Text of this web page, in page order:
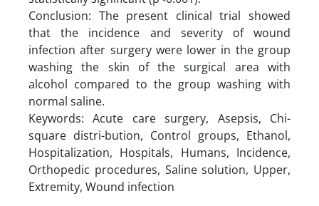
Conclusion: The present clinical trial showed
that the incidence and severity of wound
infection after surgery were lower in the group
washing the skin of the surgical area with
alcohol compared to the group washing with
normal saline.
Keywords: Acute care surgery, Asepsis, Chi-
square distri-bution, Control groups, Ethanol,
Hospitalization, Hospitals, Humans, Incidence,
Orthopedic procedures, Saline solution, Upper,
Extremity, Wound infection